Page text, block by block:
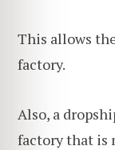
This allows
factory.
Also, a
factory that is